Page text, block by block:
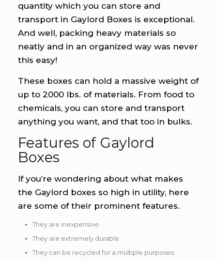
quantity which you can store and
transport in Gaylord Boxes is exceptional.
And well, packing heavy materials so
neatly and in an organized way was never
this easy!
These boxes can hold a massive weight of
up to 2000 lbs. of materials. From food to
chemicals, you can store and transport
anything you want, and that too in bulks.
Features of Gaylord
Boxes
If you’re wondering about what makes
the Gaylord boxes so high in utility, here
are some of their prominent features.
They are inexpensive
They are extremely durable
They can be recycled for a multiple purposes